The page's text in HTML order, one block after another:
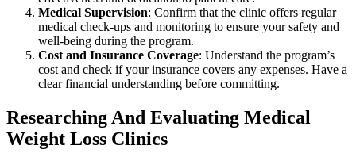
Medical Supervision: Confirm that the clinic offers regular
medical check-ups and monitoring to ensure your safety and
well-being during the program.
Cost and Insurance Coverage: Understand the program’s
cost and check if your insurance covers any expenses. Have a
clear financial understanding before committing.
Researching And Evaluating Medical
Weight Loss Clinics